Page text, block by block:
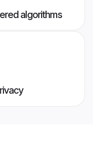
algorithms